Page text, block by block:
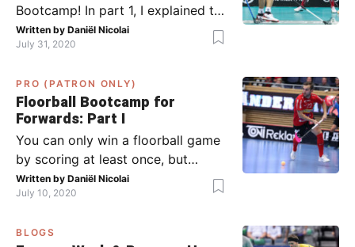
Bootcamp! In part 1, I explained to
you what to do when you or your
team has the ball (chapter 1) and
has the ball (chapter 2). In part 2,
I’ll explain what to do in the ‘in-
between moments’: the moment
your team wins […]
Written by Daniël Nicolai
July 31, 2020
PRO (PATRON ONLY)
Floorball Bootcamp for
Forwards: Part I
You can only win a floorball game
by scoring at least once, but
actually: the more, the better.
Usually, it’s the forwards that
course, this is not always the case.
Written by Daniël Nicolai
July 10, 2020
BLOGS